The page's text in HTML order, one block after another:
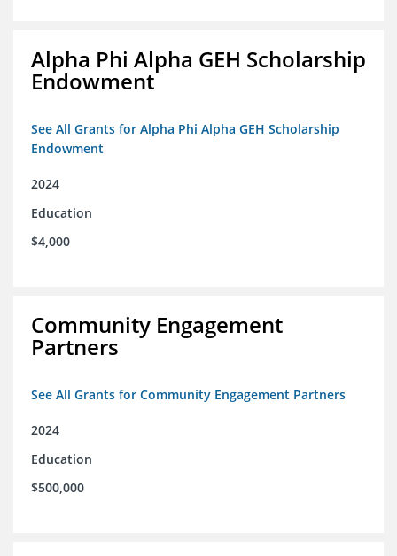
Alpha Phi Alpha GEH Scholarship
Endowment
See All Grants for Alpha Phi Alpha GEH Scholarship
Endowment
2024
Education
$4,000
Community Engagement
Partners
See All Grants for Community Engagement Partners
2024
Education
$500,000